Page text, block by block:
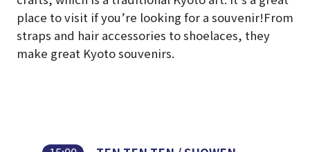
place to visit if you’re looking for a souvenir!From
straps and hair accessories to shoelaces, they
make great Kyoto souvenirs.